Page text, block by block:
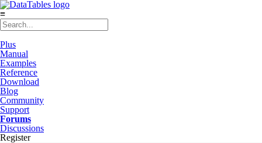
≡
Plus
Manual
Examples
Reference
Download
Blog
Community
Support
Forums
Discussions
Register